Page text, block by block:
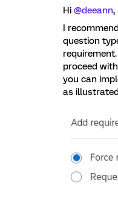
Hi @deeann,
I
question
proceed
you can
as